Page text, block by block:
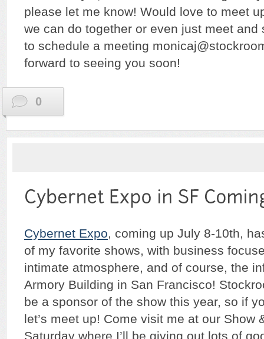
please let me know! Would love to meet
we can do together or even just meet and
to schedule a meeting
forward to seeing you soon!
0
Cybernet Expo, coming up July 8-10th,
of my favorite shows, with business
intimate atmosphere, and of course, the
Armory Building in San Francisco!
be a sponsor of the show this year, so if
let’s meet up! Come visit me at our Show
Saturday where I’ll be giving out lots of